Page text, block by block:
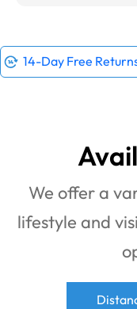
14-Day Free
We offer a
lifestyle and